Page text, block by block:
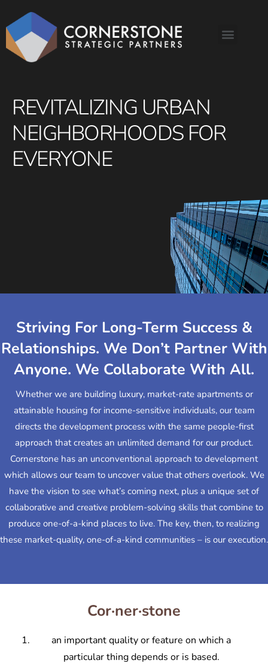
REVITALIZING URBAN
NEIGHBORHOODS FOR
EVERYONE
Striving For Long-Term Success &
Relationships. We Don’t Partner With
Anyone. We Collaborate With All.
Whether we are building luxury, market-rate apartments or
attainable housing for income-sensitive individuals, our team
directs the development process with the same people-first
approach that creates an unlimited demand for our product.
Cornerstone has an unconventional approach to development
which allows our team to uncover value that others overlook. We
have the vision to see what’s coming next, plus a unique set of
collaborative and creative problem-solving skills that combine to
produce one-of-a-kind places to live. The key, then, to realizing
these market-quality, one-of-a-kind communities – is our execution.
Cor·ner·stone
an important quality or feature on which a
particular thing depends or is based.